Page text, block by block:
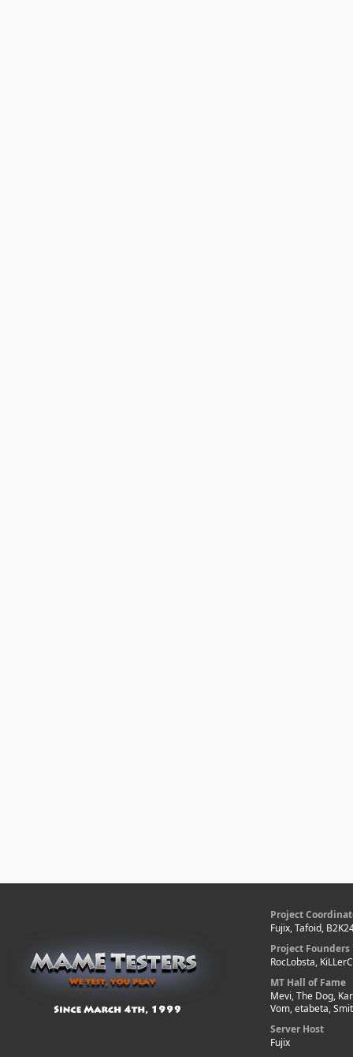
Project
Fujix, Tafoid,
Project Founders
RocLobsta,
MT Hall of Fame
Mevi, The Dog,
Vom, etabeta,
Server Host
Fujix